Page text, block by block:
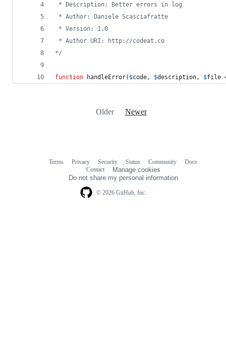
* Description: Better errors in log
* Author: Daniele Scasciafratte
* Version: 1.0
* Author URI: http://codeat.co
*/
function handleError( $code, $description, $file
Older Newer
© 2026 GitHub, Inc.
Terms Privacy Security Status Community
Docs
Contact
Manage cookies
Do not share my personal information